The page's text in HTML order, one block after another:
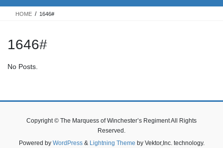
HOME 1646#
1646#
No Posts.
Copyright © The Marquess of Winchester’s Regiment All Rights
Reserved.
Powered by WordPress& Lightning Theme by Vektor,Inc. technology.